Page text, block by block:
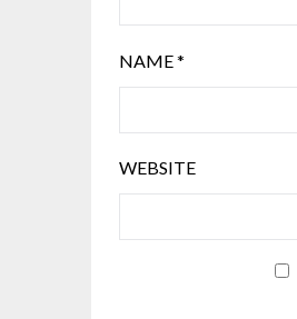
NAME*
WEBSITE